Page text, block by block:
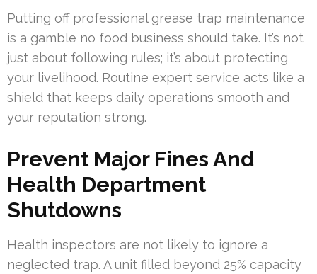
Putting off professional grease trap maintenance
is a gamble no food business should take. It’s not
just about following rules; it’s about protecting
your livelihood. Routine expert service acts like a
shield that keeps daily operations smooth and
your reputation strong.
Prevent Major Fines And
Health Department
Shutdowns
Health inspectors are not likely to ignore a
neglected trap. A unit filled beyond 25% capacity